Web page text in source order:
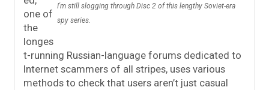
I'm still slogging through Disc 2 of this lengthy Soviet-era
spy series.
one of
the
longes
t-running Russian-language forums dedicated to
Internet scammers of all stripes, uses various
methods to check that users aren’t just casual